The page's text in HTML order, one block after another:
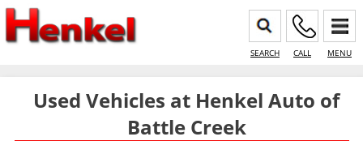
SEARCH CALL MENU
Used Vehicles at Henkel Auto of
Battle Creek